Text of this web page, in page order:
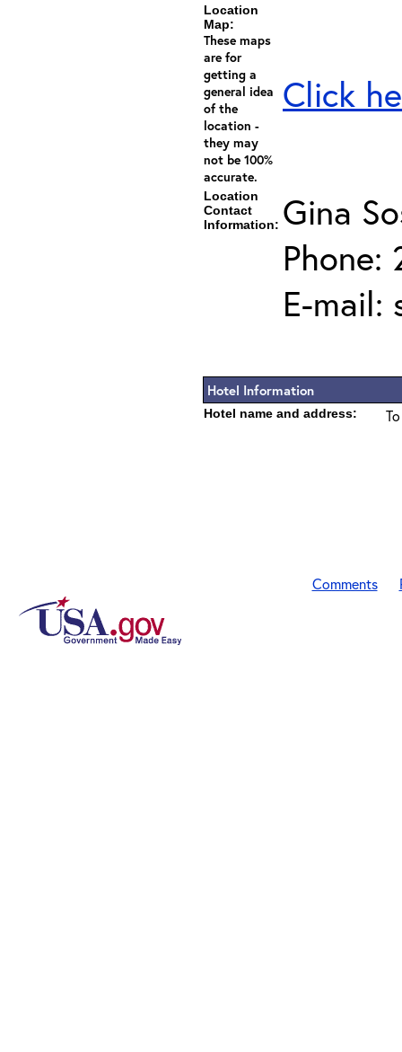
Location
Map:
These maps
are for
getting a
general idea
of the
location -
they may
not be 100%
accurate.
Click
Location
Contact
Information: Gina
Phone:
E-mail:
Hotel Information
Hotel name and address:
Comments